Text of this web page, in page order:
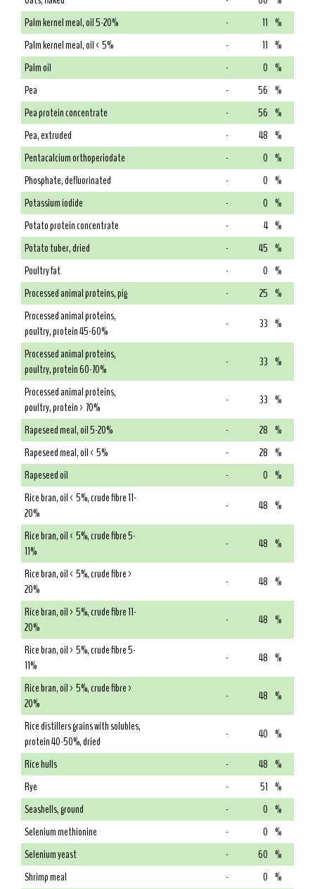
Palm kernel meal, oil 5-20%
- 11 %
Palm kernel meal, oil < 5%
- 11 %
Palm oil
- 0 %
Pea
- 56 %
Pea protein concentrate
- 56 %
Pea, extruded
- 48 %
Pentacalcium orthoperiodate
- 0 %
Phosphate, defluorinated
- 0 %
Potassium iodide
- 0 %
Potato protein concentrate
- 4 %
Potato tuber, dried
- 45 %
Poultry fat
- 0 %
Processed animal proteins, pig
- 25 %
Processed animal proteins,
poultry, protein 45-60%
- 33 %
Processed animal proteins,
poultry, protein 60-70%
- 33 %
Processed animal proteins,
poultry, protein > 70%
- 33 %
Rapeseed meal, oil 5-20%
- 28 %
Rapeseed meal, oil < 5%
- 28 %
Rapeseed oil
- 0 %
Rice bran, oil < 5%, crude fibre 11-
20%
- 48 %
Rice bran, oil < 5%, crude fibre 5-
11%
- 48 %
Rice bran, oil < 5%, crude fibre >
20%
- 48 %
Rice bran, oil > 5%, crude fibre 11-
20%
- 48 %
Rice bran, oil > 5%, crude fibre 5-
11%
- 48 %
Rice bran, oil > 5%, crude fibre >
20%
- 48 %
Rice distillers grains with solubles,
protein 40-50%, dried
- 40 %
Rice hulls
- 48 %
Rye
- 51 %
Seashells, ground
- 0 %
Selenium methionine
- 0 %
Selenium yeast
- 60 %
Shrimp meal
- 0 %